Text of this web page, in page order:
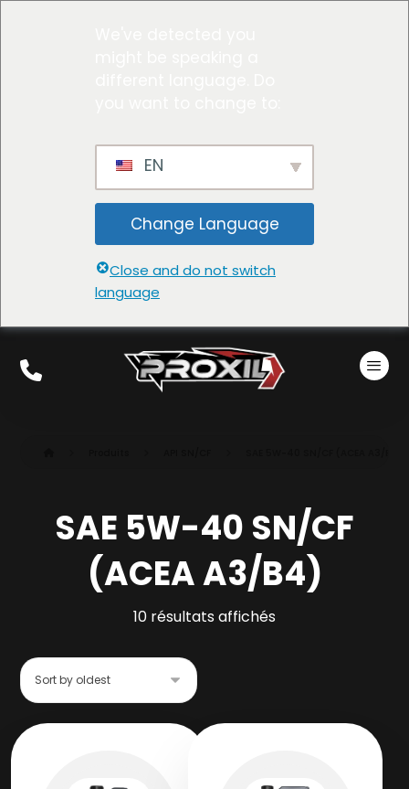
EN
Change Language
Close and do not switch
language
SAE 5W-40 SN/CF
(ACEA A3/B4)
10 résultats affichés